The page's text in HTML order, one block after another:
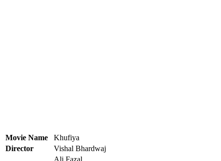
Movie Name
Khufiya
Director
Vishal Bhardwaj
Ali Fazal